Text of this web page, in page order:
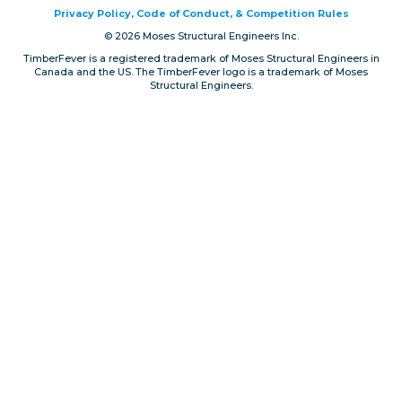
Privacy, Conduct & Rules
Privacy Policy, Code of Conduct, & Competition Rules
© 2026 Moses Structural Engineers Inc.
TimberFever is a registered trademark of Moses Structural Engineers in
Canada and the US. The TimberFever logo is a trademark of Moses
Structural Engineers.